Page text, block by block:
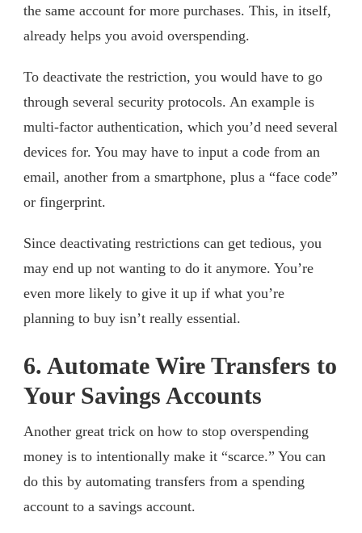
the same account for more purchases. This, in itself,
already helps you avoid overspending.
To deactivate the restriction, you would have to go
through several security protocols. An example is
multi-factor authentication, which you’d need several
devices for. You may have to input a code from an
email, another from a smartphone, plus a “face code”
or fingerprint.
Since deactivating restrictions can get tedious, you
may end up not wanting to do it anymore. You’re
even more likely to give it up if what you’re
planning to buy isn’t really essential.
6. Automate Wire Transfers to
Your Savings Accounts
Another great trick on how to stop overspending
money is to intentionally make it “scarce.” You can
do this by automating transfers from a spending
account to a savings account.